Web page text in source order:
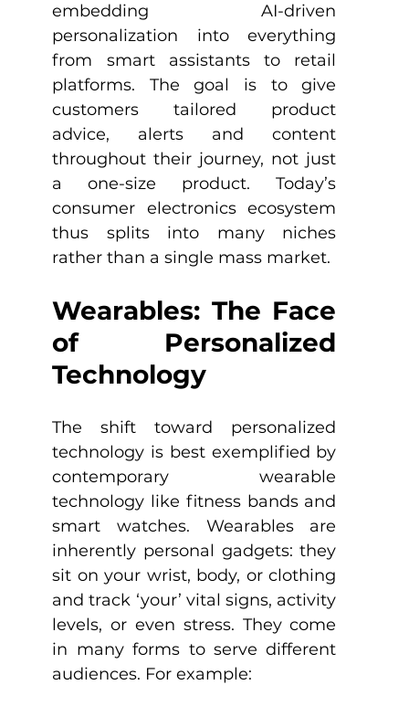
embedding AI-driven
personalization into everything
from smart assistants to retail
platforms. The goal is to give
customers tailored product
advice, alerts and content
throughout their journey, not just
a one-size product. Today’s
consumer electronics ecosystem
thus splits into many niches
rather than a single mass market.
Wearables: The Face
of Personalized
Technology
The shift toward personalized
technology is best exemplified by
contemporary wearable
technology like fitness bands and
smart watches. Wearables are
inherently personal gadgets: they
sit on your wrist, body, or clothing
and track ‘your’ vital signs, activity
levels, or even stress. They come
in many forms to serve different
audiences. For example: